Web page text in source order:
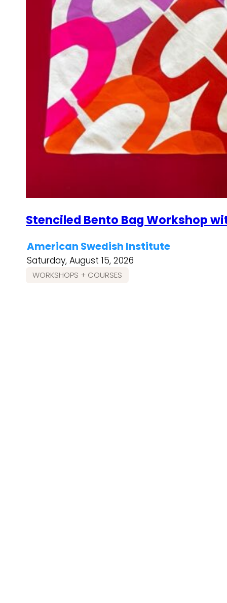
Stenciled Bento Bag Workshop
American Swedish Institute
Saturday, August 15, 2026
WORKSHOPS + COURSES